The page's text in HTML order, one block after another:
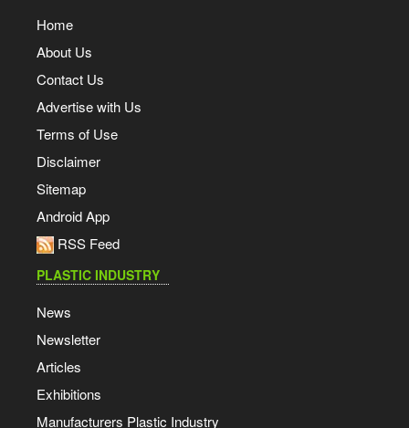
Home
About Us
Contact Us
Advertise with Us
Terms of Use
Disclaimer
Sitemap
Android App
RSS Feed
PLASTIC INDUSTRY
News
Newsletter
Articles
Exhibitions
Manufacturers Plastic Industry